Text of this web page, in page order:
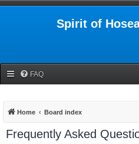
Spirit of
FAQ
Home Board index
Frequently Asked